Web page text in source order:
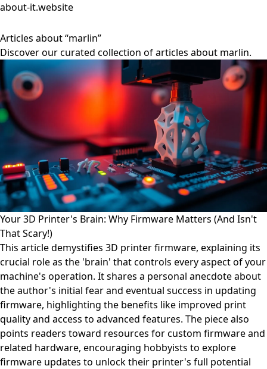
about-it.website
Articles about “marlin”
Discover our curated collection of articles about marlin.
Your 3D Printer's Brain: Why Firmware Matters (And Isn't
That Scary!)
This article demystifies 3D printer firmware, explaining its
crucial role as the 'brain' that controls every aspect of your
machine's operation. It shares a personal anecdote about
the author's initial fear and eventual success in updating
firmware, highlighting the benefits like improved print
quality and access to advanced features. The piece also
points readers toward resources for custom firmware and
related hardware, encouraging hobbyists to explore
firmware updates to unlock their printer's full potential